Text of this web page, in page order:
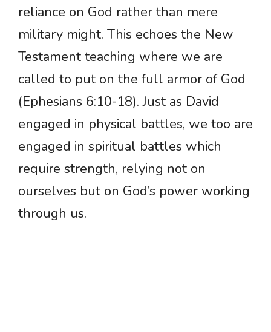
reliance on God rather than mere
military might. This echoes the New
Testament teaching where we are
called to put on the full armor of God
(Ephesians 6:10-18). Just as David
engaged in physical battles, we too are
engaged in spiritual battles which
require strength, relying not on
ourselves but on God’s power working
through us.